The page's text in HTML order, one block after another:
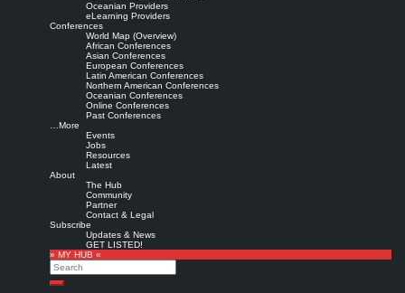
Oceanian Providers
eLearning Providers
Conferences
World Map (Overview)
African Conferences
Asian Conferences
European Conferences
Latin American Conferences
Northern American Conferences
Oceanian Conferences
Online Conferences
Past Conferences
…More
Events
Jobs
Resources
Latest
About
The Hub
Community
Partner
Contact & Legal
Subscribe
Updates & News
GET LISTED!
» MY HUB «
Search
Search
Confessions of a Chief
Knowledge Officer
Leave a comment
Read more »
Confessions of a CKO: What I Should Have Done.
Copyright © Dave Pollard
Related Resources:
Dave Pollard:
Knowledge Officer (CKO) do?1994Read
more »